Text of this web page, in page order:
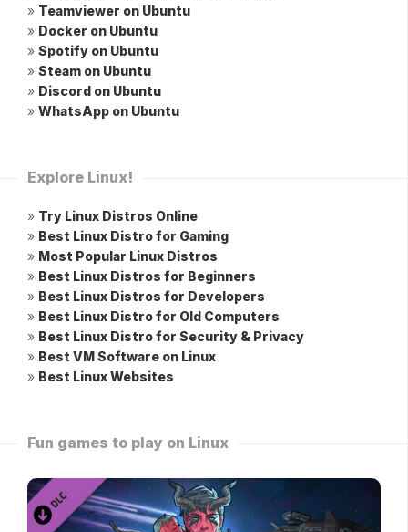
» Teamviewer on Ubuntu
» Docker on Ubuntu
» Spotify on Ubuntu
» Steam on Ubuntu
» Discord on Ubuntu
» WhatsApp on Ubuntu
Explore Linux!
» Try Linux Distros Online
» Best Linux Distro for Gaming
» Most Popular Linux Distros
» Best Linux Distros for Beginners
» Best Linux Distros for Developers
» Best Linux Distro for Old Computers
» Best Linux Distro for Security & Privacy
» Best VM Software on Linux
» Best Linux Websites
Fun games to play on Linux